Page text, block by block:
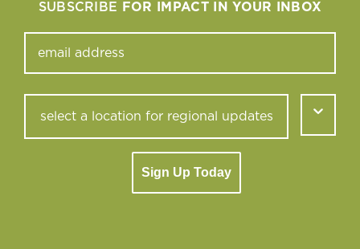
SUBSCRIBE FOR IMPACT IN YOUR INBOX
Sign Up Today